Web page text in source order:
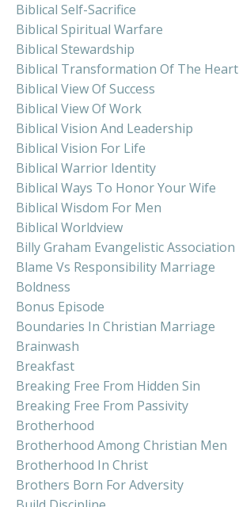
Biblical Self-Sacrifice
Biblical Spiritual Warfare
Biblical Stewardship
Biblical Transformation Of The Heart
Biblical View Of Success
Biblical View Of Work
Biblical Vision And Leadership
Biblical Vision For Life
Biblical Warrior Identity
Biblical Ways To Honor Your Wife
Biblical Wisdom For Men
Biblical Worldview
Billy Graham Evangelistic Association
Blame Vs Responsibility Marriage
Boldness
Bonus Episode
Boundaries In Christian Marriage
Brainwash
Breakfast
Breaking Free From Hidden Sin
Breaking Free From Passivity
Brotherhood
Brotherhood Among Christian Men
Brotherhood In Christ
Brothers Born For Adversity